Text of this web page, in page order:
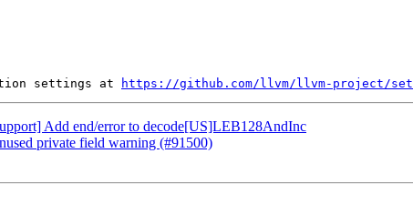
settings at https://github.com/llvm/llvm-project/
Add end/error to decode[US]LEB128AndInc
private field warning (#91500)